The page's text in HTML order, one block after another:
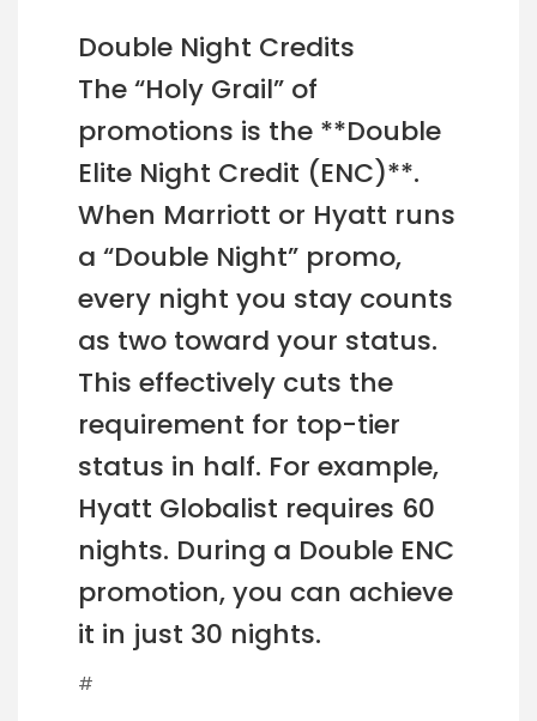
Double Night Credits
The “Holy Grail” of
promotions is the **Double
Elite Night Credit (ENC)**.
When Marriott or Hyatt runs
a “Double Night” promo,
every night you stay counts
as two toward your status.
This effectively cuts the
requirement for top-tier
status in half. For example,
Hyatt Globalist requires 60
nights. During a Double ENC
promotion, you can achieve
it in just 30 nights.
#